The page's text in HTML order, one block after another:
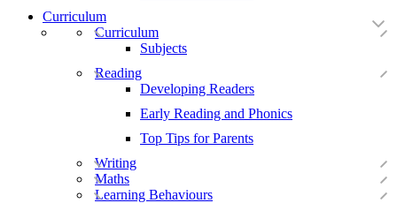
Curriculum
Curriculum
Subjects
Reading
Developing Readers
Early Reading and Phonics
Top Tips for Parents
Writing
Maths
Learning Behaviours